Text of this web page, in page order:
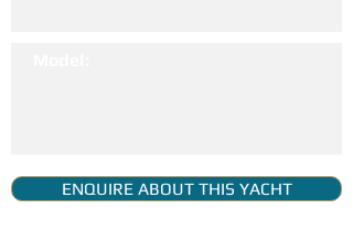
ENQUIRE ABOUT THIS YACHT